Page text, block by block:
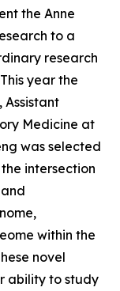
the Anne
to a
research
year the
Assistant
Medicine at
was selected
intersection
within the
novel
ability to study